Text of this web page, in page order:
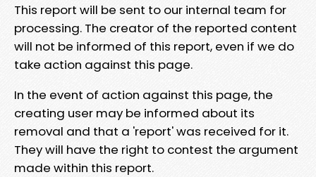
This report will be sent to our internal team for
processing. The creator of the reported content
will not be informed of this report, even if we do
take action against this page.
In the event of action against this page, the
creating user may be informed about its
removal and that a 'report' was received for it.
They will have the right to contest the argument
made within this report.